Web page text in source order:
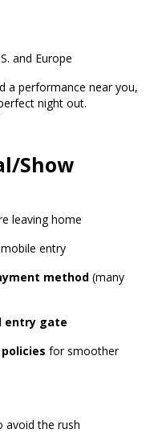
and Europe
a performance near you,
night out.
Show
leaving home
entry
method (many
entry gate
for smoother
avoid the rush